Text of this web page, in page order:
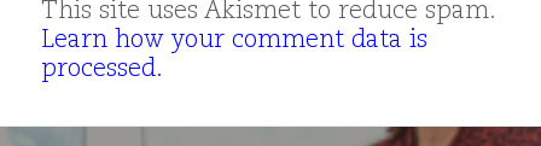
This site uses Akismet to reduce spam.
Learn how your comment data is
processed.